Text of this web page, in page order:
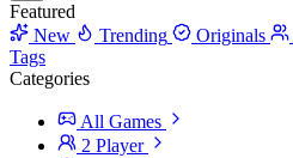
Featured
New
Trending Originals
Tags
Categories
All Games
2 Player